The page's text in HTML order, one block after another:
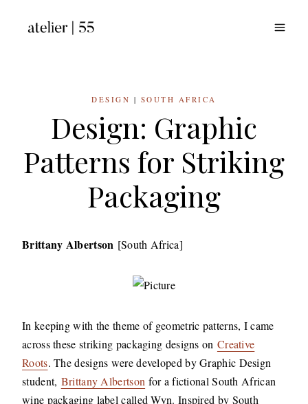
DESIGN | SOUTH AFRICA
Design: Graphic
Patterns for Striking
Packaging
Brittany Albertson [South Africa]
In keeping with the theme of geometric patterns, I came
across these striking packaging designs on Creative
Roots. The designs were developed by Graphic Design
student, Brittany Albertson for a fictional South African
wine packaging label called Wyn. Inspired by South